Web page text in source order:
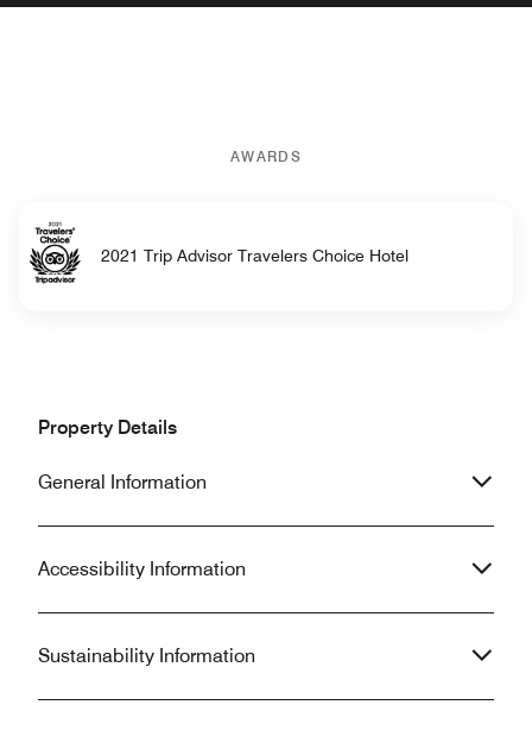
AWARDS
2021 Trip Advisor Travelers Choice Hotel
Property Details
General Information
Accessibility Information
Sustainability Information